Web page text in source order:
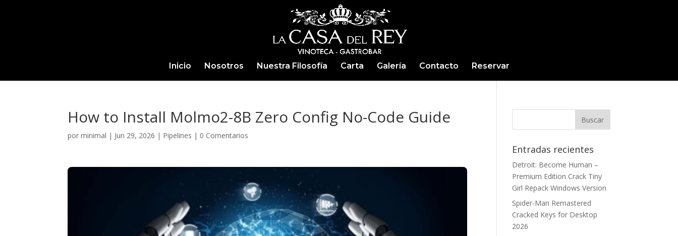
Inicio Nosotros Nuestra Filosofía Carta Galería Contacto Reservar
How to Install Molmo2-8B Zero Config No-Code Guide
porminimal | Jun 29, 2026 | Pipelines | 0 Comentarios
Entradas recientes
Detroit: Become Human –
Premium Edition Crack Tiny
Girl Repack Windows Version
Spider-Man Remastered
Cracked Keys for Desktop
2026